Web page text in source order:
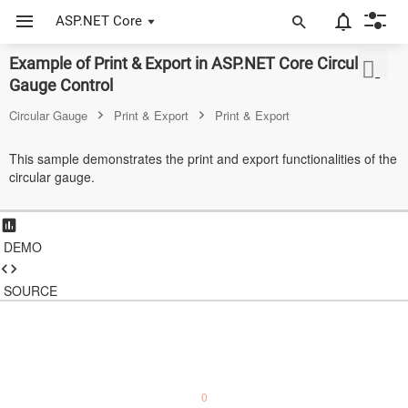
ASP.NET Core
Example of Print & Export in ASP.NET Core Circular
Gauge Control
Circular Gauge Print & Export Print & Export
This sample demonstrates the print and export functionalities of the
circular gauge.
DEMO
SOURCE
0
ASP.NET Core
JavaScript (ES5)
JavaScript
ASP.NET MVC
Vue